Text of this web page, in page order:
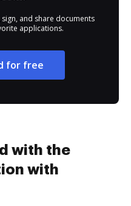
and share documents
applications.
for free
with the
with